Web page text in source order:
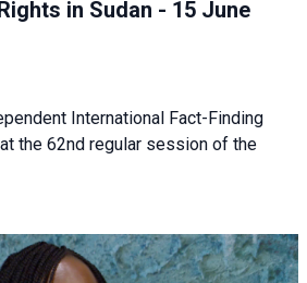
in Sudan - 15 June
International Fact-Finding
the 62nd regular session of the